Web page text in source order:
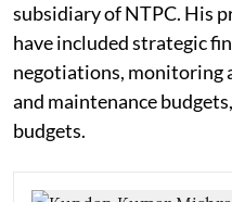
subsidiary of NTPC. His
have included strategic
negotiations, monitoring
and maintenance
budgets.